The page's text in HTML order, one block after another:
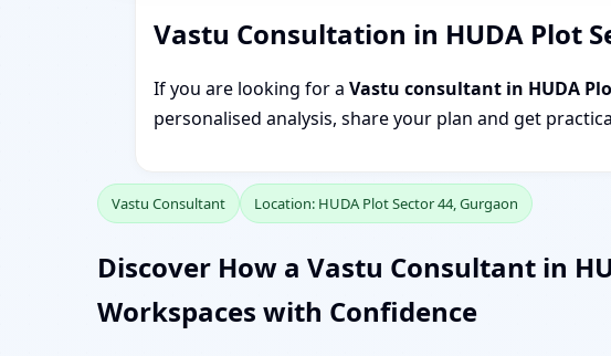
Vastu Consultation in HUDA Plot
If you are looking for a Vastu consultant in HUDA
personalised analysis, share your plan and get
Vastu Consultant Location: HUDA Plot Sector 44, Gurgaon
Discover How a Vastu Consultant in
Workspaces with Confidence